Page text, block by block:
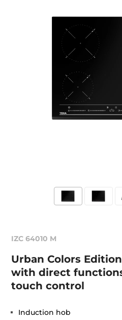
IZC 64010 M
Urban Colors
with direct
touch control
Induction hob